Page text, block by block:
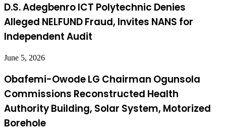
D.S. Adegbenro ICT Polytechnic Denies
Alleged NELFUND Fraud, Invites NANS for
Independent Audit
June 5, 2026
Obafemi-Owode LG Chairman Ogunsola
Commissions Reconstructed Health
Authority Building, Solar System, Motorized
Borehole